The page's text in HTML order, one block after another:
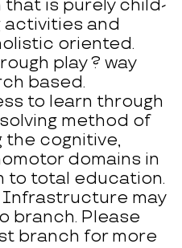
is purely child-
activities and
oriented.
play ? way
based.
to learn through
method of
the cognitive,
domains in
to total education.
Infrastructure may
branch. Please
branch for more